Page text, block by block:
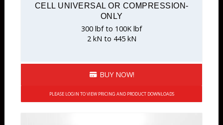
CELL UNIVERSAL OR COMPRESSION-
ONLY
300 lbf to 100K lbf
2 kN to 445 kN
BUY NOW!
PLEASE LOGIN TO VIEW PRICING AND PRODUCT DOWNLOADS